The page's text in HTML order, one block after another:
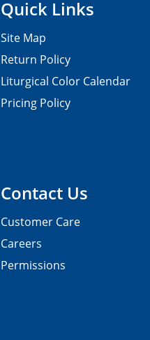
Contact Us
Customer Care
Careers
Permissions
Quick Links
Site Map
Return Policy
Liturgical Color Calendar
Pricing Policy